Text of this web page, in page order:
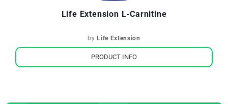
Life Extension L-Carnitine
by Life Extension
PRODUCT INFO